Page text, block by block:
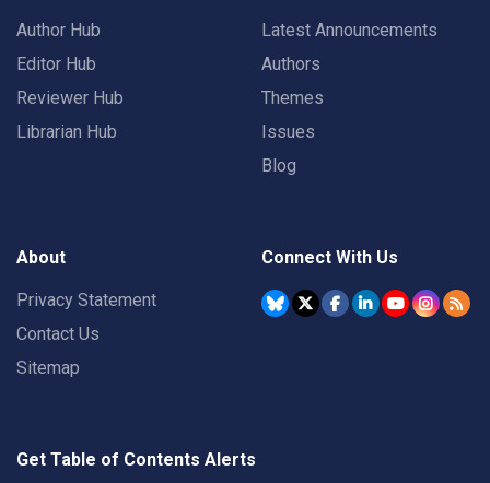
Author Hub
Editor Hub
Reviewer Hub
Librarian Hub
Latest Announcements
Authors
Themes
Issues
Blog
About
Privacy Statement
Contact Us
Sitemap
Connect With Us
Get Table of Contents Alerts